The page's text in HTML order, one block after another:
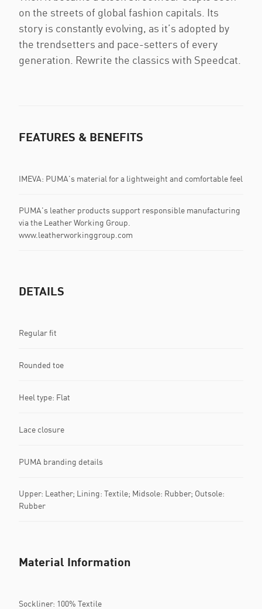
on the streets of global fashion capitals. Its
story is constantly evolving, as it’s adopted by
the trendsetters and pace-setters of every
generation. Rewrite the classics with Speedcat.
FEATURES & BENEFITS
IMEVA: PUMA's material for a lightweight and comfortable feel
PUMA's leather products support responsible manufacturing
via the Leather Working Group.
www.leatherworkinggroup.com
DETAILS
Regular fit
Rounded toe
Heel type: Flat
Lace closure
PUMA branding details
Upper: Leather; Lining: Textile; Midsole: Rubber; Outsole:
Rubber
Material Information
Sockliner: 100% Textile